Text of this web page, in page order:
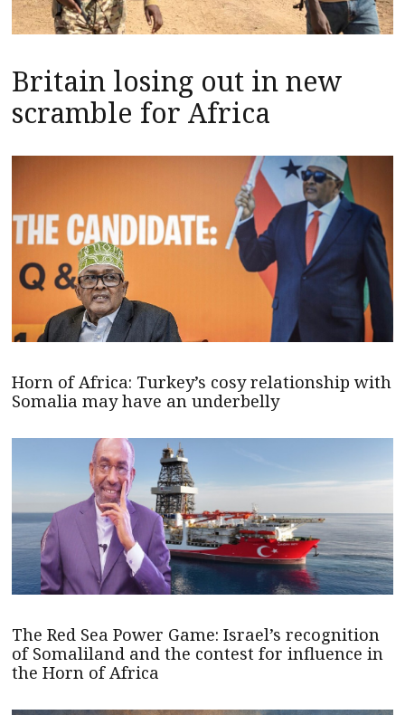
Britain losing out in new
scramble for Africa
Horn of Africa: Turkey’s cosy relationship with
Somalia may have an underbelly
The Red Sea Power Game: Israel’s recognition
of Somaliland and the contest for influence in
the Horn of Africa